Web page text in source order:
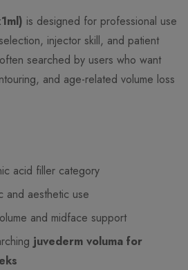
is designed for professional use
injector skill, and patient
searched by users who want
and age-related volume loss
acid filler category
and aesthetic use
and midface support
juvederm voluma for